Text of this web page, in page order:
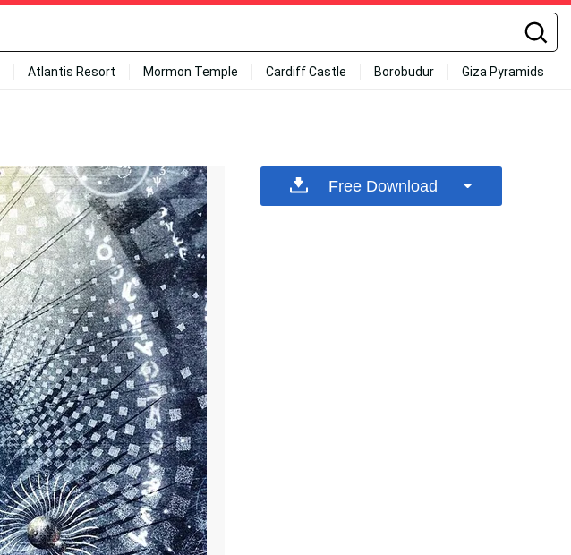
Atlantis Resort Mormon Temple Cardiff Castle Borobudur Giza Pyramids
Free Download